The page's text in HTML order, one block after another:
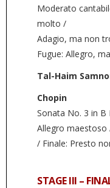
Moderato
molto /
Adagio, ma non
Fugue: Allegro,
Tal-Haim
Chopin
Sonata No. 3 in B
Allegro maestoso
/ Finale: Presto
STAGE III –